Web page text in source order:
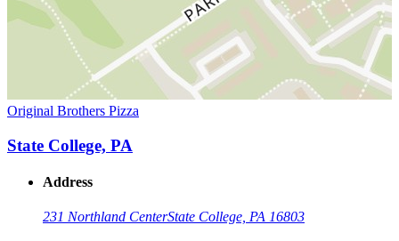
Original Brothers Pizza
State College, PA
Address
231 Northland CenterState College, PA 16803